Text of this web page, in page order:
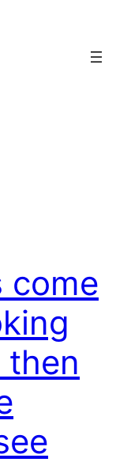
come
then